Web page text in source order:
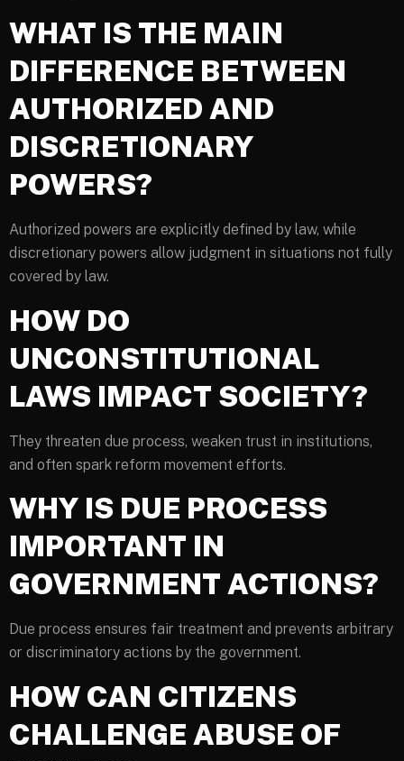
WHAT IS THE MAIN
DIFFERENCE BETWEEN
AUTHORIZED AND
DISCRETIONARY
POWERS?
Authorized powers are explicitly defined by law, while
discretionary powers allow judgment in situations not fully
covered by law.
HOW DO
UNCONSTITUTIONAL
LAWS IMPACT SOCIETY?
They threaten due process, weaken trust in institutions,
and often spark reform movement efforts.
WHY IS DUE PROCESS
IMPORTANT IN
GOVERNMENT ACTIONS?
Due process ensures fair treatment and prevents arbitrary
or discriminatory actions by the government.
HOW CAN CITIZENS
CHALLENGE ABUSE OF